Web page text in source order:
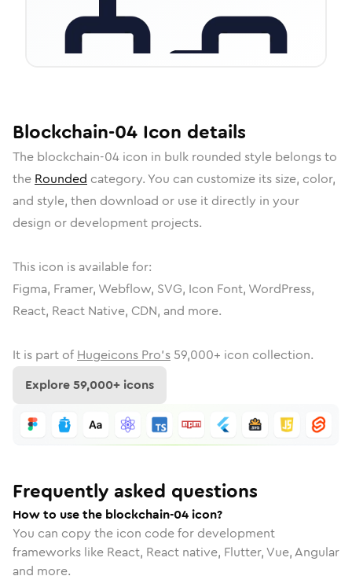
Blockchain-04 Icon details
The blockchain-04 icon in bulk rounded style belongs to
the Rounded category. You can customize its size, color,
and style, then download or use it directly in your
design or development projects.
This icon is available for:
Figma, Framer, Webflow, SVG, Icon Font, WordPress,
React, React Native, CDN, and more.
It is part of Hugeicons Pro's 59,000+ icon collection.
Explore59,000+ icons
Frequently asked questions
How to use the blockchain-04 icon?
You can copy the icon code for development
frameworks like React, React native, Flutter, Vue, Angular
and more.